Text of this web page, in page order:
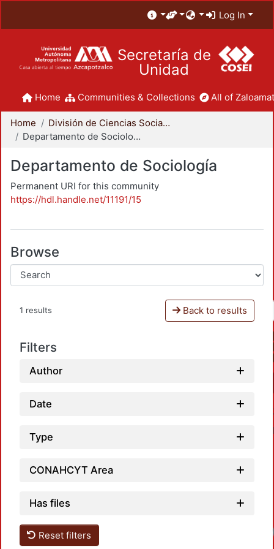
Log In
Secretaría de
Unidad
Home Communities & Collections All of
Home
División de Ciencias Sociales y Humanidades
Departamento de Sociología
Departamento de Sociología
Permanent URI for this community
https://hdl.handle.net/11191/15
Browse
1 results Back to results
Filters
Author
Date
Type
CONAHCYT Area
Has files
Reset filters